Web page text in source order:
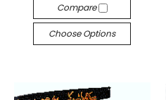
Compare
Choose Options